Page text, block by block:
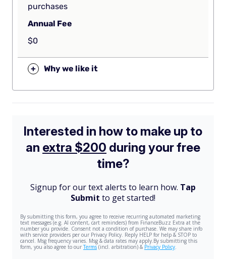
purchases
Annual Fee
$0
+ Why we like it